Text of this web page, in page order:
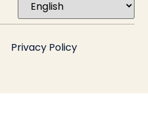
Privacy Policy